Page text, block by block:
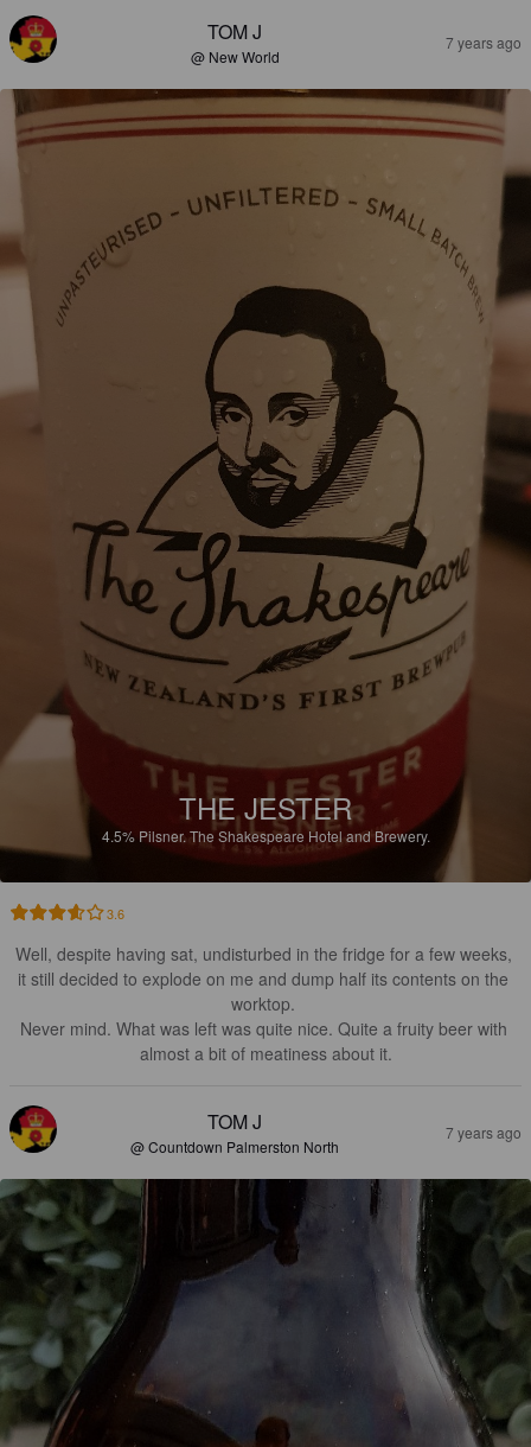
TOM J
@ New World
7 years ago
THE JESTER
4.5% Pilsner.The Shakespeare Hotel and Brewery.
3.6
Well, despite having sat, undisturbed in the fridge for a few weeks,
it still decided to explode on me and dump half its contents on the
worktop.
Never mind. What was left was quite nice. Quite a fruity beer with
almost a bit of meatiness about it.
TOM J
@ Countdown Palmerston North
7 years ago